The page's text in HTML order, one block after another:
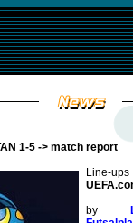
1-5 -> match report
Line-
by